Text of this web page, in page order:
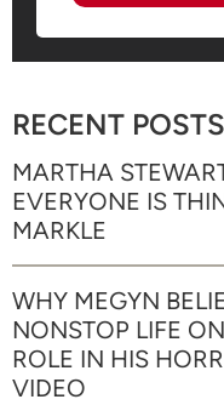
RECENT POSTS
MARTHA
EVERYONE IS
MARKLE
WHY MEGYN
NONSTOP LIFE
ROLE IN HIS
VIDEO